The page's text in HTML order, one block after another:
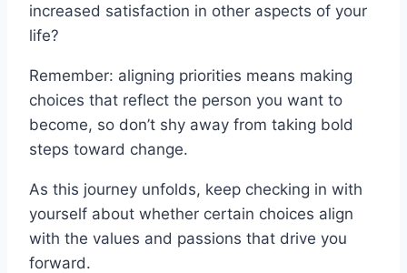
increased satisfaction in other aspects of your
life?
Remember: aligning priorities means making
choices that reflect the person you want to
become, so don’t shy away from taking bold
steps toward change.
As this journey unfolds, keep checking in with
yourself about whether certain choices align
with the values and passions that drive you
forward.